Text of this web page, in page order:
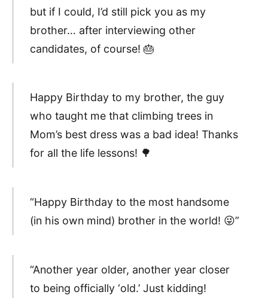
but if I could, I’d still pick you as my
brother… after interviewing other
candidates, of course! 🎂
Happy Birthday to my brother, the guy
who taught me that climbing trees in
Mom’s best dress was a bad idea! Thanks
for all the life lessons! 🌳
“Happy Birthday to the most handsome
(in his own mind) brother in the world! 😜”
“Another year older, another year closer
to being officially ‘old.’ Just kidding!